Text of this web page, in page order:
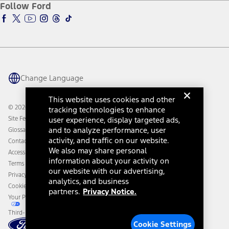
Accessibility Program
Ford Parts
Ford Insure
Ford Interest Advantage
Ford Racing
Warriors in Pink
Connected Navigation
Ford Co-Pilot360 Technology
Owner Benefits
Going Electric
Ford Heritage Vault
Owner Vehicle Dashboard Log In
Ford Rewards
Coupons and Offers
Collision Assistance
California Consumer Notice
Disconnect Remote Vehicle Access
Follow Ford
Change Language
© 2026 Ford Motor Company
Site Feedback
Glossary
Contact Us
Accessibility
Terms & Conditions
Privacy Notice
Cookie Settings
Your Privacy Choices
Third-Party Trademarks
This website uses cookies and other
tracking technologies to enhance
user experience, display targeted ads,
and to analyze performance, user
activity, and traffic on our website.
We also may share personal
information about your activity on
our website with our advertising,
analytics, and business
partners. Privacy Notice.
Cookie Settings